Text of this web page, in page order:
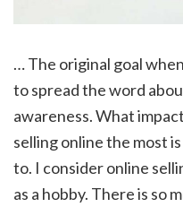
… The original goal
to spread the word
awareness. What
selling online the most
to. I consider online
as a hobby. There is so